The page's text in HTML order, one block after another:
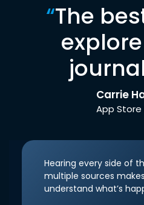
“The
Carrie
App Store
Hearing every side of
multiple sources
understand what’s